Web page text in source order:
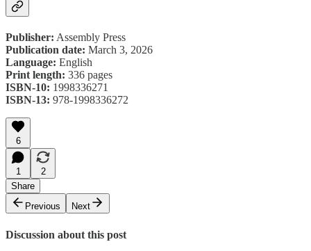
Publisher: Assembly Press
Publication date: March 3, 2026
Language: English
Print length: 336 pages
ISBN-10: 1998336271
ISBN-13: 978-1998336272
6
1
2
Share
Previous
Next
Discussion about this post